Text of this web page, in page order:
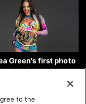
Green's first photo
interim WWE
Champion: photos
to the